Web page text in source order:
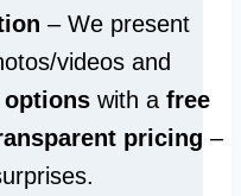
– We present
videos and
with a free
pricing –